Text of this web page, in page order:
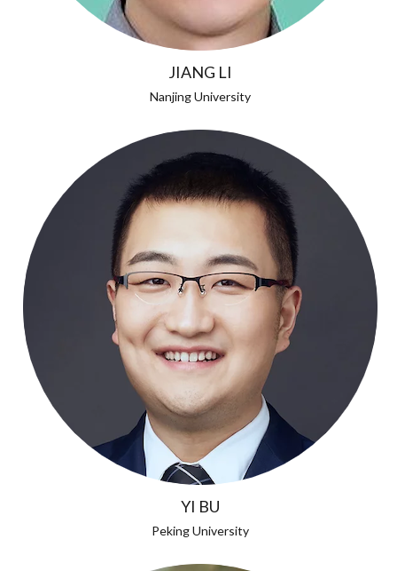
JIANG LI
Nanjing University
YI BU
Peking University